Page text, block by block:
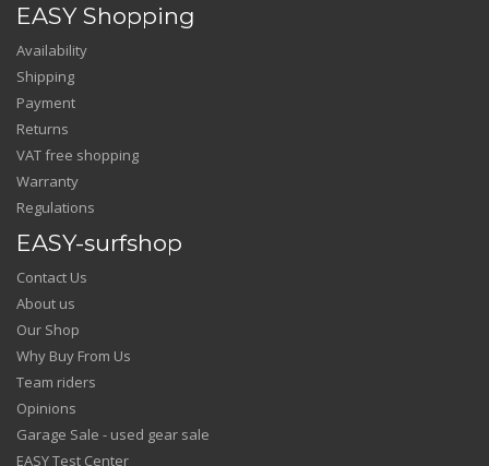
EASY Shopping
Availability
Shipping
Payment
Returns
VAT free shopping
Warranty
Regulations
EASY-surfshop
Contact Us
About us
Our Shop
Why Buy From Us
Team riders
Opinions
Garage Sale - used gear sale
EASY Test Center